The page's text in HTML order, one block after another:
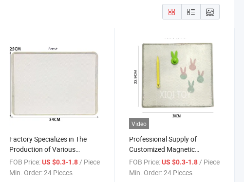
Factory Specializes in The
Production of Various
Specifications of Magnetic
Learning Boards
FOB Price: US $0.3-1.8/ Piece
Min. Order:24 Pieces
Video
Professional Supply of
Customized Magnetic
Learning Board Accessories
of Different Specifications
FOB Price: US $0.3-1.8/ Piece
Min. Order:24 Pieces